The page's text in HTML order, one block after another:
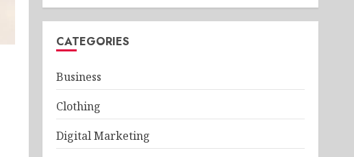
CATEGORIES
Business
Clothing
Digital Marketing